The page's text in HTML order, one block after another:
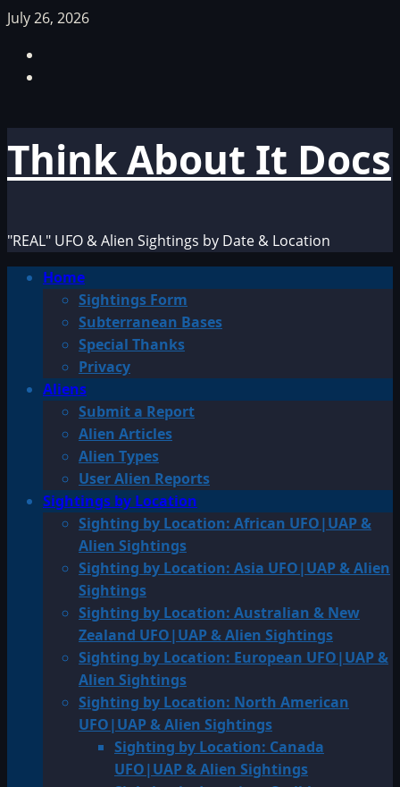
Skip
content
July 26, 2026
Think About It Docs
"REAL" UFO & Alien Sightings by Date & Location
PrimaryHome
Sightings Form
Subterranean Bases
Special Thanks
Privacy
Aliens
Submit a Report
Alien Articles
Alien Types
User Alien Reports
Sightings by Location
Sighting by Location: African UFO|UAP &
Alien Sightings
Sighting by Location: Asia UFO|UAP & Alien
Sightings
Sighting by Location: Australian & New
Zealand UFO|UAP & Alien Sightings
Sighting by Location: European UFO|UAP &
Alien Sightings
Sighting by Location: North American
UFO|UAP & Alien Sightings
Sighting by Location: Canada
UFO|UAP & Alien Sightings